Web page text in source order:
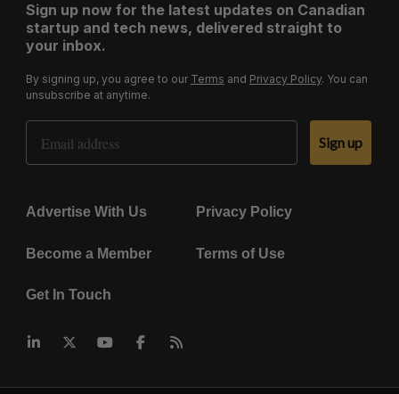
Sign up now for the latest updates on Canadian
startup and tech news, delivered straight to
your inbox.
By signing up, you agree to our Terms and Privacy Policy. You can
unsubscribe at anytime.
Email Address
Sign up
Advertise With Us Privacy Policy
Become a Member Terms of Use
Get In Touch